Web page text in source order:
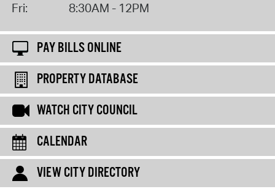
Fri:
8:30AM - 12PM
PAY BILLS ONLINE
PROPERTY DATABASE
WATCH CITY COUNCIL
CALENDAR
VIEW CITY DIRECTORY